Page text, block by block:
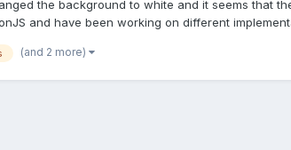
the background to white and it seems that
and have been working on different
(and 2 more)